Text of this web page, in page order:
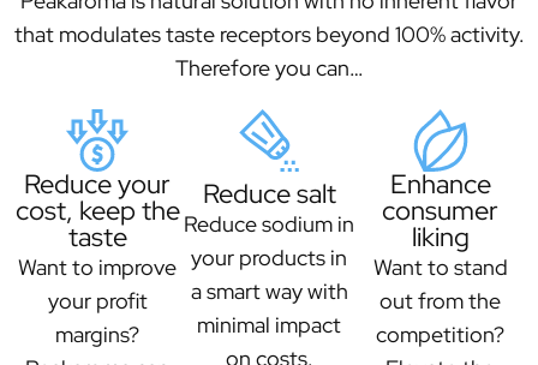
that modulates taste receptors beyond 100% activity.
Therefore you can…
Reduce your
cost, keep the
taste
Want to improve
your profit
margins?
Reduce salt
Reduce sodium in
your products in
a smart way with
minimal impact
on costs.
Enhance
consumer
liking
Want to stand
out from the
competition?